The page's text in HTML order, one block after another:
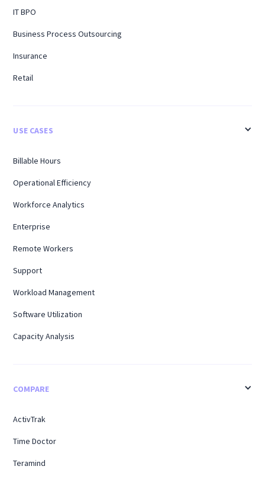
IT BPO
Business Process Outsourcing
Insurance
Retail
USE CASES
Billable Hours
Operational Efficiency
Workforce Analytics
Enterprise
Remote Workers
Support
Workload Management
Software Utilization
Capacity Analysis
COMPARE
ActivTrak
Time Doctor
Teramind